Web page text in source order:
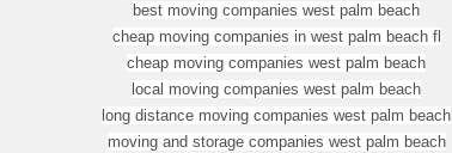
best moving companies west palm beach
cheap moving companies in west palm beach fl
cheap moving companies west palm beach
local moving companies west palm beach
long distance moving companies west palm beach
moving and storage companies west palm beach